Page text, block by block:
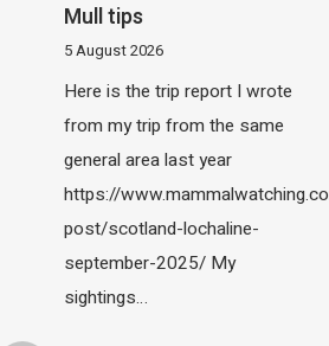
Mull tips
5 August 2026
Here is the trip report I wrote
from my trip from the same
general area last year
https://
post/scotland-lochaline-
september-2025/ My
sightings…